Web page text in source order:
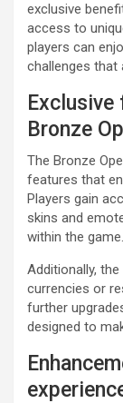
exclusive
access to
players can
challenges that
Bronze
The Bronze
features that
Players gain
skins and
within the game.
Additionally,
currencies or
further
designed to